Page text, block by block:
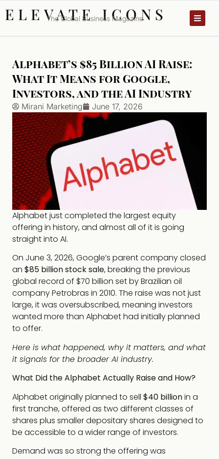
ELEVATE ICONS
The Global Business Magazine
Alphabet’s $85 Billion AI Raise:
What It Means for Google,
Investors, and the AI Industry
Mirani Marketing June 17, 2026
Alphabet just completed the largest equity
offering in history, and almost all of it is going
straight into AI.
On June 3, 2026, Google’s parent company closed
an $85 billion stock sale, breaking the previous
global record of $70 billion set by Brazilian oil
company Petrobras in 2010. The raise was not just
large, it was oversubscribed, meaning investors
wanted more than Alphabet had initially planned
to offer.
Here is what happened, why it matters, and what
it signals for the broader AI industry.
What Did the Alphabet Actually Raise and How?
Alphabet originally planned to sell $40 billionin a
first tranche, offered as two different classes of
shares plus smaller depositary shares designed to
be accessible to a wider range of investors.
Demand was so strong the offering was